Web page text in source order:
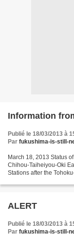
Information
Publié le 18/03/2013 à
Par fukushima-is-still-
March 18, 2013 Status
Chihou-Taiheiyou-Oki
Stations after the
news/2013/
ALERT
Publié le 18/03/2013 à
Par fukushima-is-still-